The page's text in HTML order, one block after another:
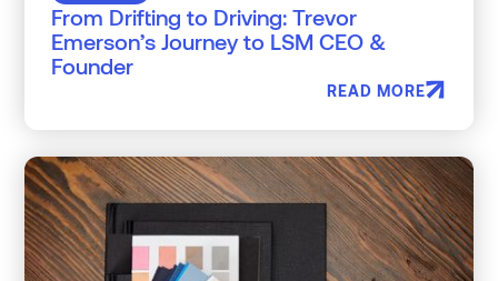
From Drifting to Driving: Trevor
Emerson’s Journey to LSM CEO &
Founder
READ MORE